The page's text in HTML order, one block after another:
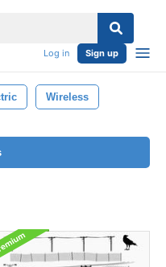
Log in Sign up
Wireless